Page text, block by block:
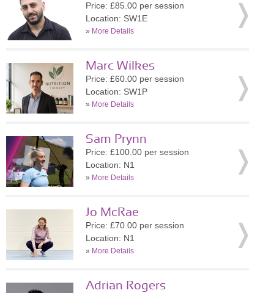
Price: £85.00 per session
Location: SW1E
» More Details
Marc Wilkes
Price: £60.00 per session
Location: SW1P
» More Details
Sam Prynn
Price: £100.00 per session
Location: N1
» More Details
Jo McRae
Price: £70.00 per session
Location: N1
» More Details
Adrian Rogers